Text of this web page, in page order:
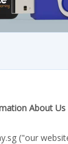
About Us
("our